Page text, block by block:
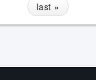
last »